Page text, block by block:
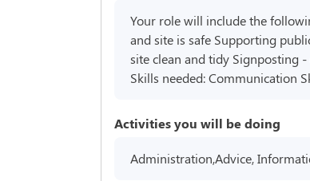
Your role will include the
and site is safe Supporting
site clean and tidy Signposting
Skills needed: Communication
Activities you will be doing
Administration,Advice,